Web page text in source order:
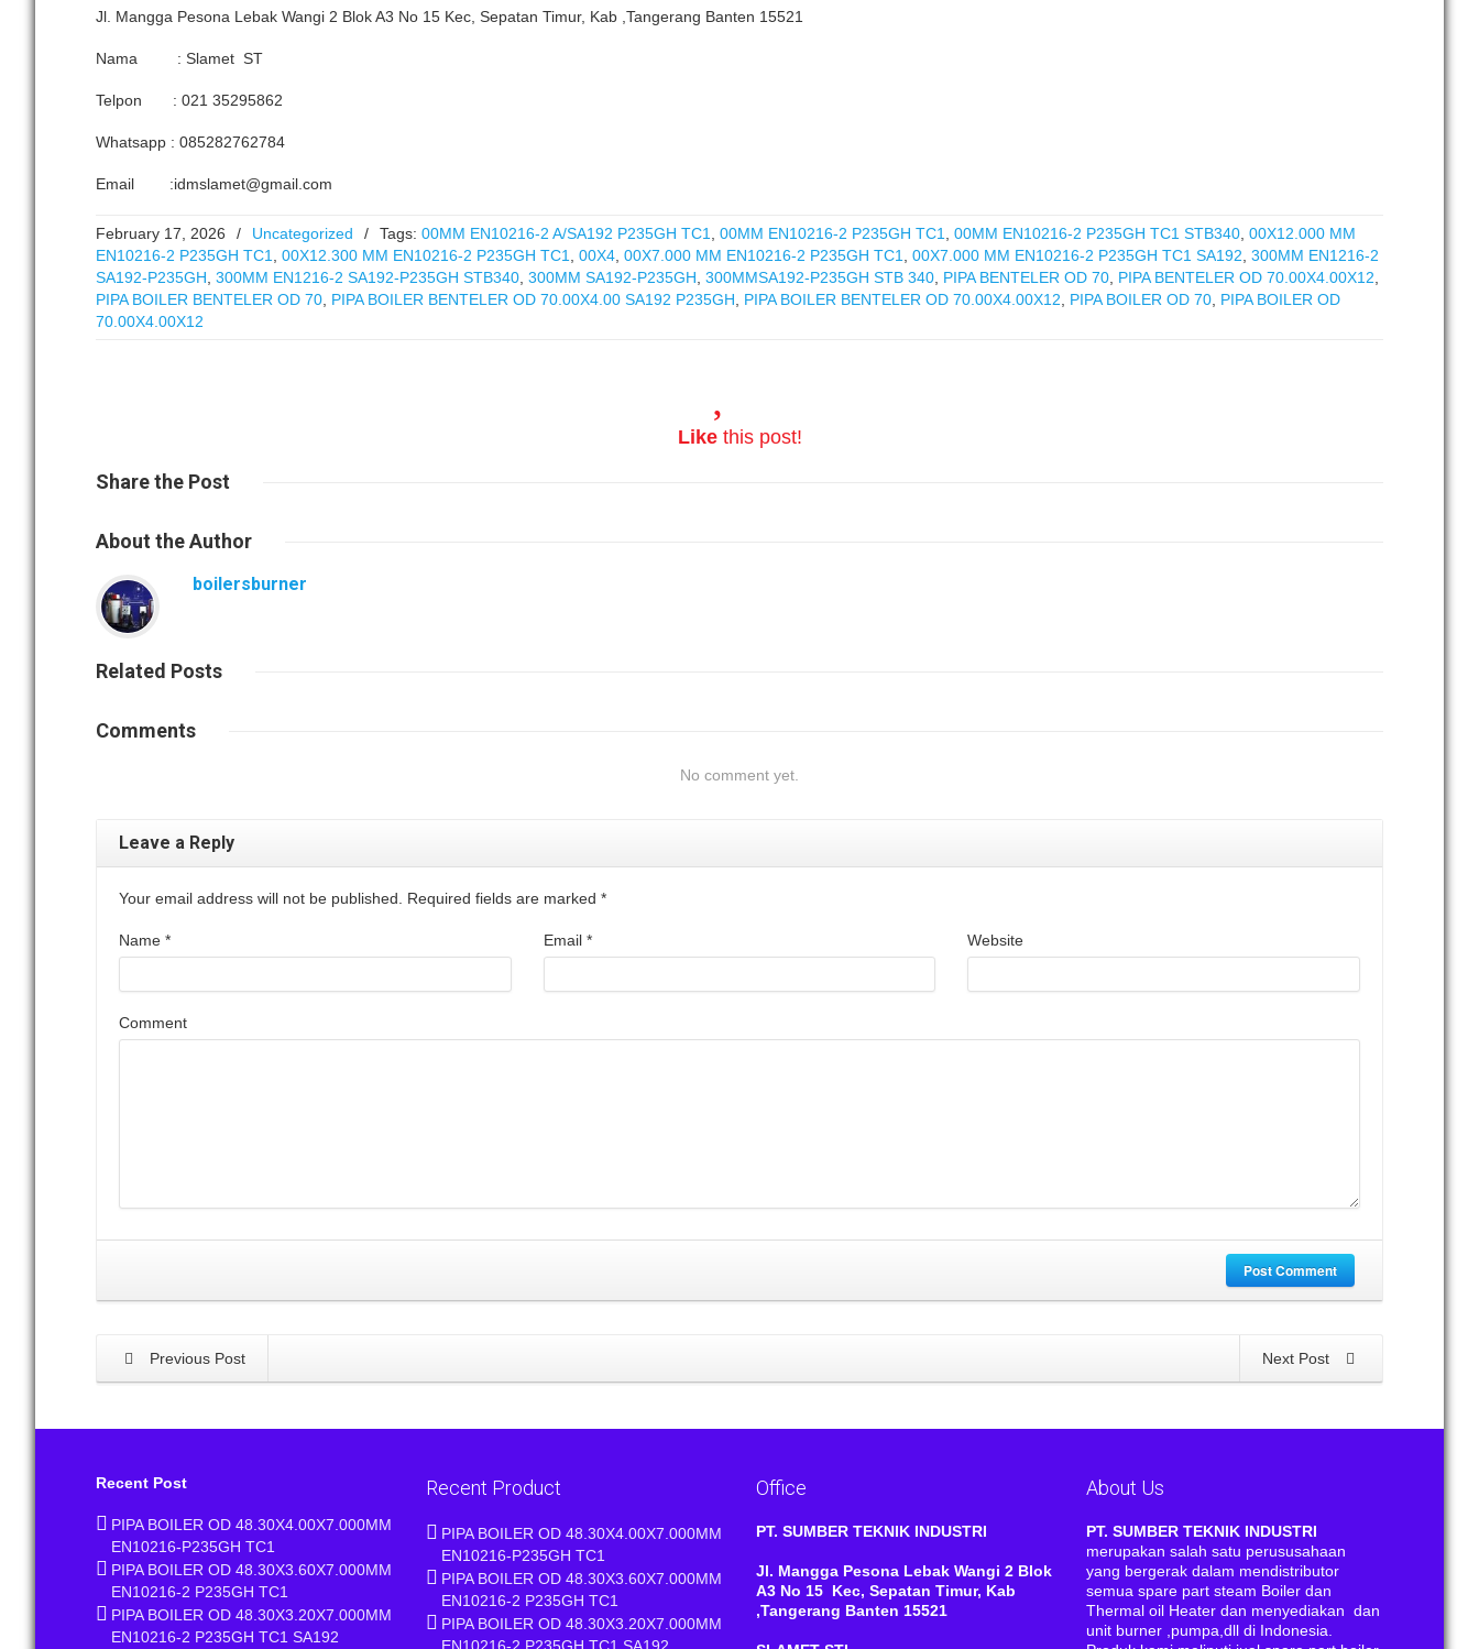
Jl. Mangga Pesona Lebak Wangi 2 Blok A3 No 15 Kec, Sepatan Timur, Kab ,Tangerang Banten 15521
Nama : Slamet ST
Telpon : 021 35295862
Whatsapp : 085282762784
Email :idmslamet@gmail.com
February 17, 2026 / Uncategorized / Tags: 00MM EN10216-2 A/SA192 P235GH TC1 00MM EN10216-2 P235GH TC1 00MM EN10216-2 P235GH TC1 STB340 00X12.000 MM
EN10216-2 P235GH TC1
00X12.300 MM EN10216-2 P235GH TC1 00X4 00X7.000 MM EN10216-2 P235GH TC1 00X7.000 MM EN10216-2 P235GH TC1 SA192 300MM EN1216-2
SA192-P235GH 300MM EN1216-2 SA192-P235GH STB340 300MM SA192-P235GH 300MMSA192-P235GH STB 340 PIPA BENTELER OD 70 PIPA BENTELER OD 70.00X4.00X12
PIPA BOILER BENTELER OD 70 PIPA BOILER BENTELER OD 70.00X4.00 SA192 P235GH PIPA BOILER BENTELER OD 70.00X4.00X12 PIPA BOILER OD 70 PIPA BOILER OD
70.00X4.00X12
Likethis post!
Sharethe Post
About the Author
boilersburner
Related Posts
Comments
No comment yet.
Leave a Reply
Your email address will not be published. Required fields are marked *
Name * Email * Website
Comment
Post Comment
Next Post
Previous Post
Recent Post
PIPA BOILER OD 48.30X4.00X7.000MM
EN10216-P235GH TC1
PIPA BOILER OD 48.30X3.60X7.000MM
EN10216-2 P235GH TC1
PIPA BOILER OD 48.30X3.20X7.000MM
EN10216-2 P235GH TC1 SA192
Recent Product
PIPA BOILER OD 48.30X4.00X7.000MM
EN10216-P235GH TC1
PIPA BOILER OD 48.30X3.60X7.000MM
EN10216-2 P235GH TC1
PIPA BOILER OD 48.30X3.20X7.000MM
Office
PT. SUMBER TEKNIK INDUSTRI
Jl. Mangga Pesona Lebak Wangi 2 Blok
A3 No 15 Kec, Sepatan Timur, Kab
,Tangerang Banten 15521
About Us
PT. SUMBER TEKNIK INDUSTRI
merupakan salah satu perususahaan
yang bergerak dalam mendistributor
semua spare part steam Boiler dan
Thermal oil Heater dan menyediakan dan
unit burner ,pumpa,dll di Indonesia.